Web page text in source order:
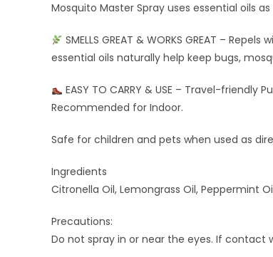
Mosquito Master Spray uses essential oils
SMELLS GREAT & WORKS GREAT –
essential oils naturally help keep bugs,
EASY TO CARRY & USE – Travel-
Recommended for Indoor.
Safe for children and pets when used as
Ingredients
Citronella Oil, Lemongrass Oil, Peppermint
Precautions:
Do not spray in or near the eyes. If contact